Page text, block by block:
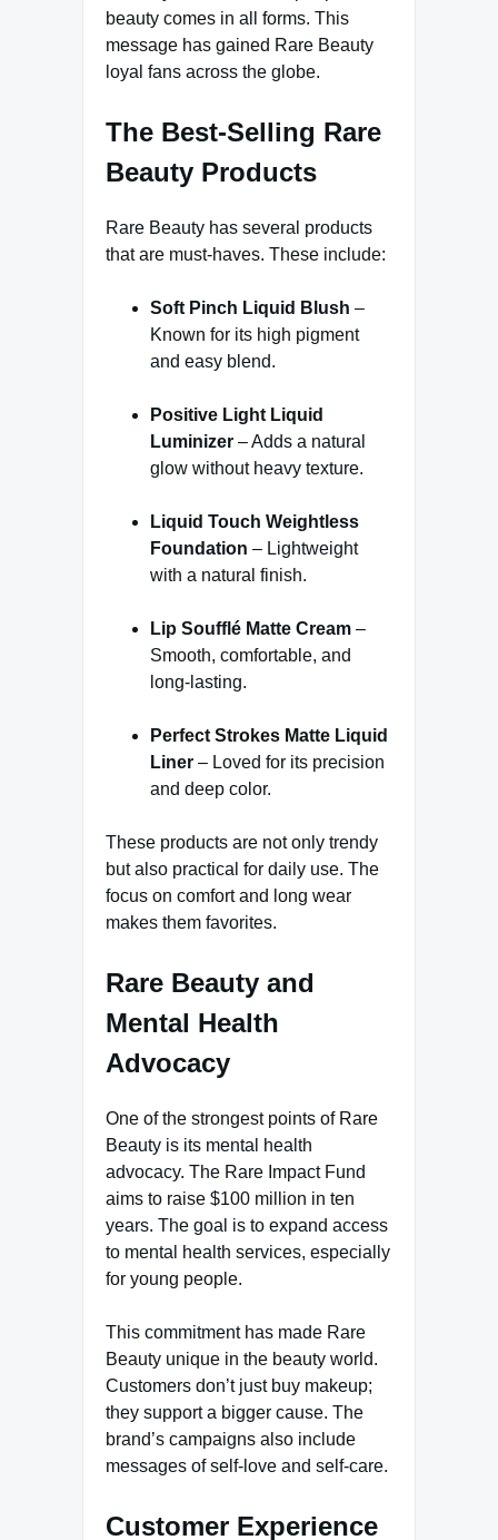
beauty comes in all forms. This
message has gained Rare Beauty
loyal fans across the globe.
The Best-Selling Rare
Beauty Products
Rare Beauty has several products
that are must-haves. These include:
Soft Pinch Liquid Blush –
Known for its high pigment
and easy blend.
Positive Light Liquid
Luminizer – Adds a natural
glow without heavy texture.
Liquid Touch Weightless
Foundation – Lightweight
with a natural finish.
Lip Soufflé Matte Cream –
Smooth, comfortable, and
long-lasting.
Perfect Strokes Matte Liquid
Liner – Loved for its precision
and deep color.
These products are not only trendy
but also practical for daily use. The
focus on comfort and long wear
makes them favorites.
Rare Beauty and
Mental Health
Advocacy
One of the strongest points of Rare
Beauty is its mental health
advocacy. The Rare Impact Fund
aims to raise $100 million in ten
years. The goal is to expand access
to mental health services, especially
for young people.
This commitment has made Rare
Beauty unique in the beauty world.
Customers don’t just buy makeup;
they support a bigger cause. The
brand’s campaigns also include
messages of self-love and self-care.
Customer Experience